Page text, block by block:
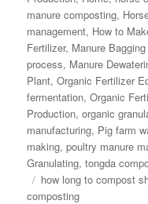
manure composting,
management, How to
Fertilizer, Manure
process, Manure
Plant,Organic Fertilizer
fermentation,Organic
Production,organic
manufacturing, Pig farm
making,poultry manure
Granulating,tongda
Tags
how long to compost
composting